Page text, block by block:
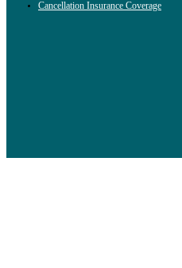
Cancellation Insurance Coverage